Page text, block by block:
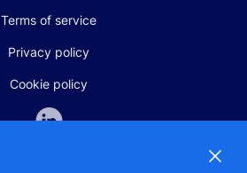
Terms of service
Privacy policy
Cookie policy